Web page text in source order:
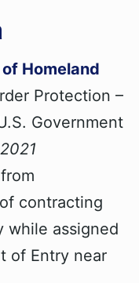
Homeland
Protection –
Government
contracting
while assigned
of Entry near